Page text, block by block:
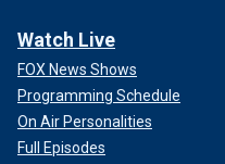
Watch Live
FOX News Shows
Programming Schedule
On Air Personalities
Full Episodes